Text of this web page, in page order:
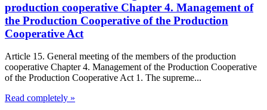
production cooperative Chapter 4. Management of
the Production Cooperative of the Production
Cooperative Act
Article 15. General meeting of the members of the production
cooperative Chapter 4. Management of the Production Cooperative
of the Production Cooperative Act 1. The supreme...
Read completely »